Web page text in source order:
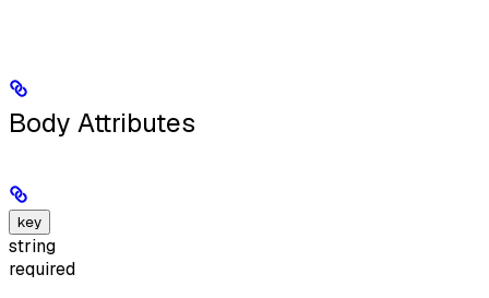
Body Attributes
key
string
required